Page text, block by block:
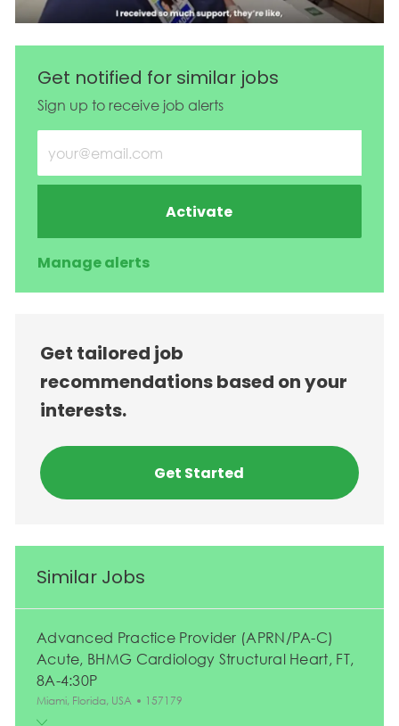
Get notified for similar jobs
Sign up to receive job alerts
Enter Email address (Required)
Activate
Manage alerts
Get tailored job
recommendations based on your
interests.
Get Started
Similar Jobs
Advanced Practice Provider (APRN/PA-C)
Acute, BHMG Cardiology Structural Heart, FT,
8A-4:30P
Location
Miami, Florida, USA Job Id
157179